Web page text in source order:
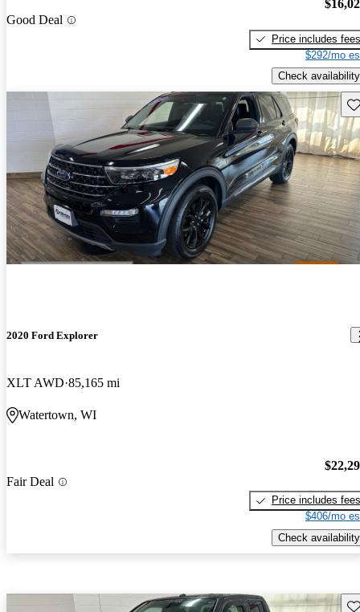
Good Deal
Price includes fees
$292/mo
Check availability
2020 Ford Explorer
XLT AWD 85,165 mi
Watertown, WI
Fair Deal
Price includes fees
$406/mo
Check availability